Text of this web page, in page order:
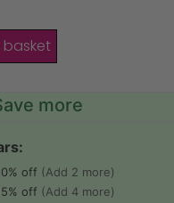
more
off (Add 2 more)
off (Add 4 more)